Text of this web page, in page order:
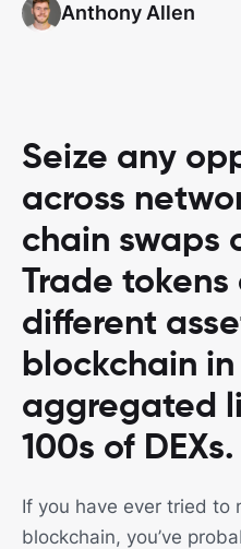
Anthony Allen
Seize any
across
chain swaps
Trade
different
blockchain
aggregated
100s of DEXs.
If you have ever tried to
blockchain, you’ve